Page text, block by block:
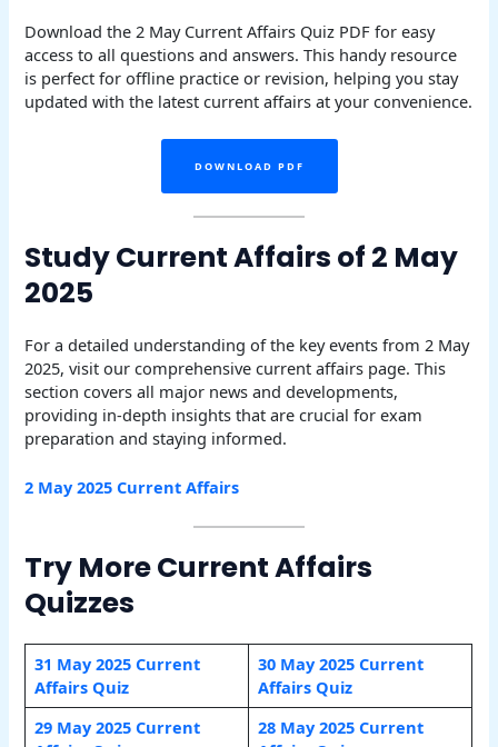
Download the 2 May Current Affairs Quiz PDF for easy
access to all questions and answers. This handy resource
is perfect for offline practice or revision, helping you stay
updated with the latest current affairs at your convenience.
DOWNLOAD PDF
Study Current Affairs of 2 May
2025
For a detailed understanding of the key events from 2 May
2025, visit our comprehensive current affairs page. This
section covers all major news and developments,
providing in-depth insights that are crucial for exam
preparation and staying informed.
2 May 2025 Current Affairs
Try More Current Affairs
Quizzes
31 May 2025 Current
Affairs Quiz
30 May 2025 Current
Affairs Quiz
29 May 2025 Current
28 May 2025 Current